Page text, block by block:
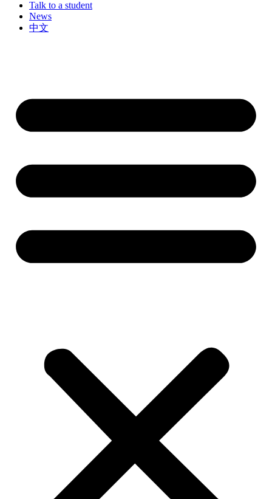
Talk to a student
News
中文